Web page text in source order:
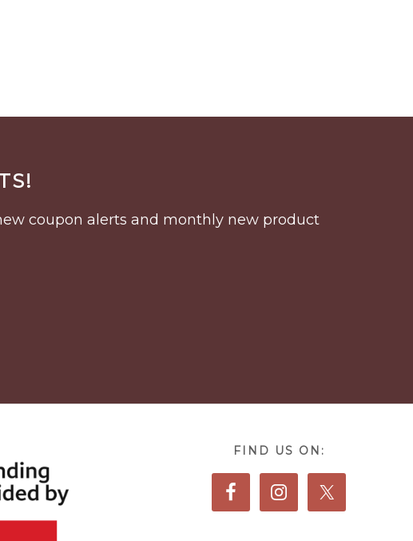
coupon alerts and monthly new product
FIND US ON: